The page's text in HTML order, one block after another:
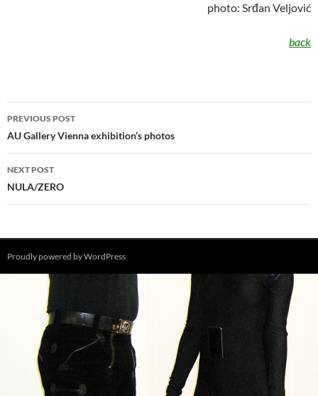
photo: Srđan Veljović
back
Post
navigation
PREVIOUS POST
AU Gallery Vienna exhibition’s photos
NEXT POST
NULA/ZERO
Proudly powered by WordPress